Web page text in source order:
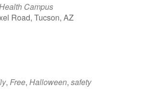
Campus
Road, Tucson, AZ
, Free, Halloween, safety